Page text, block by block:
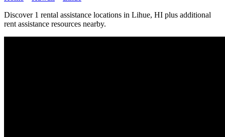
Discover 1 rental assistance locations in Lihue, HI plus additional
rent assistance resources nearby.